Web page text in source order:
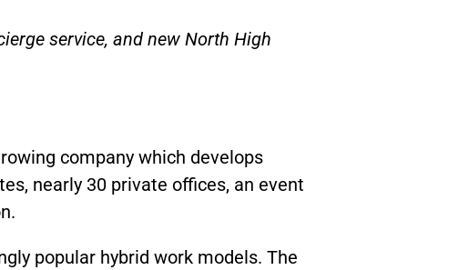
service, and new North High
company which develops
nearly 30 private offices, an event
popular hybrid work models. The